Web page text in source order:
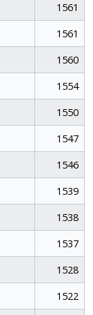
1561
1561
1560
1554
1550
1547
1546
1539
1538
1537
1528
1522